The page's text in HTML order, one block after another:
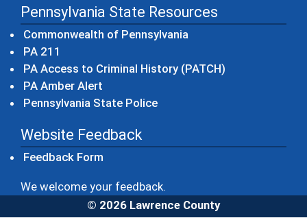
Pennsylvania State Resources
Commonwealth of Pennsylvania
PA 211
PA Access to Criminal History (PATCH)
PA Amber Alert
Pennsylvania State Police(opens in a new window)
Website Feedback
Feedback Form
We welcome your feedback.
© 2026 Lawrence County